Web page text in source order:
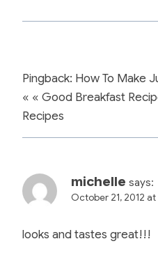
Pingback: How To Make
« « Good Breakfast
Recipes
michelle says:
October 21, 2012 at
looks and tastes great!!!